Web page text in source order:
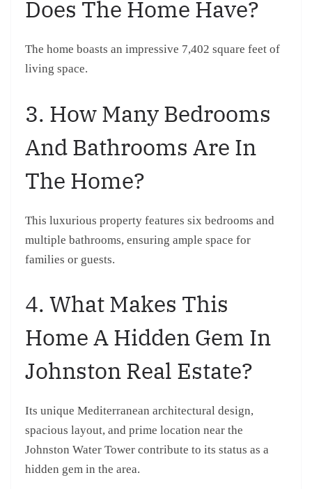
Does The Home Have?
The home boasts an impressive 7,402 square feet of
living space.
3. How Many Bedrooms
And Bathrooms Are In
The Home?
This luxurious property features six bedrooms and
multiple bathrooms, ensuring ample space for
families or guests.
4. What Makes This
Home A Hidden Gem In
Johnston Real Estate?
Its unique Mediterranean architectural design,
spacious layout, and prime location near the
Johnston Water Tower contribute to its status as a
hidden gem in the area.